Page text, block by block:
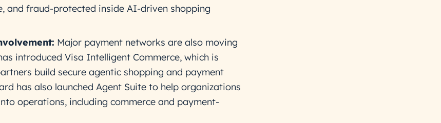
and fraud-protected inside AI-driven shopping
Major payment networks are also moving
introduced Visa Intelligent Commerce, which is
build secure agentic shopping and payment
has also launched Agent Suite to help organizations
operations, including commerce and payment-